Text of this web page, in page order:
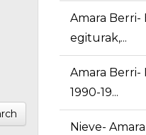
Amara Berri-
egiturak,...
Amara Berri-
1990-19...
Nieve-